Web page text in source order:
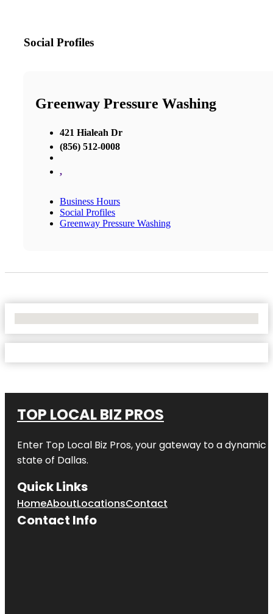
Social Profiles
Greenway Pressure Washing
421 Hialeah Dr
(856) 512-0008
,
Business Hours
Social Profiles
Greenway Pressure Washing
TOP LOCAL BIZ PROS
Enter Top Local Biz Pros, your gateway to a dynamic
state of Dallas.
Quick Links
HomeAboutLocationsContact
Contact Info